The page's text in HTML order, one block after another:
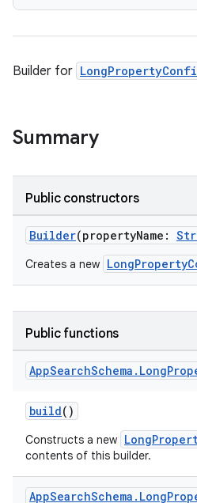
Builder for
Summary
Public constructors
Builder(propertyName:
Creates a new
Public functions
AppSearchSchema . Long
build()
Constructs a new
contents of this builder.
AppSearchSchema . Long